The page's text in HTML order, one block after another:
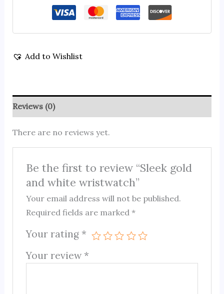
Add to Wishlist
Reviews (0)
There are no reviews yet.
Be the first to review “Sleek gold
and white wristwatch”
Your email address will not be published.
Required fields are marked*
Your rating *
Your review *